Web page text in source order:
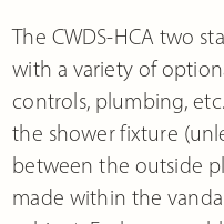
The CWDS-HCA two
with a variety of
controls, plumbing,
the shower fixture
between the outside
made within the